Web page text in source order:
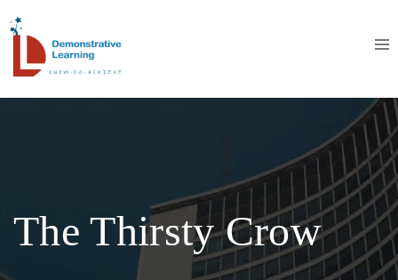
The Thirsty Crow